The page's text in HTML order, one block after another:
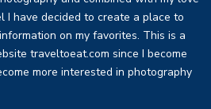
I have decided to create a place to
on my favorites. This is a
traveltoeat.com since I become
more interested in photography